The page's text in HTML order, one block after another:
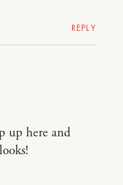
REPLY
up here and